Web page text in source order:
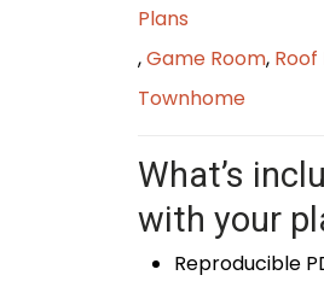
Plans
,Game Room,
Townhome
What’s
with your
Reproducible